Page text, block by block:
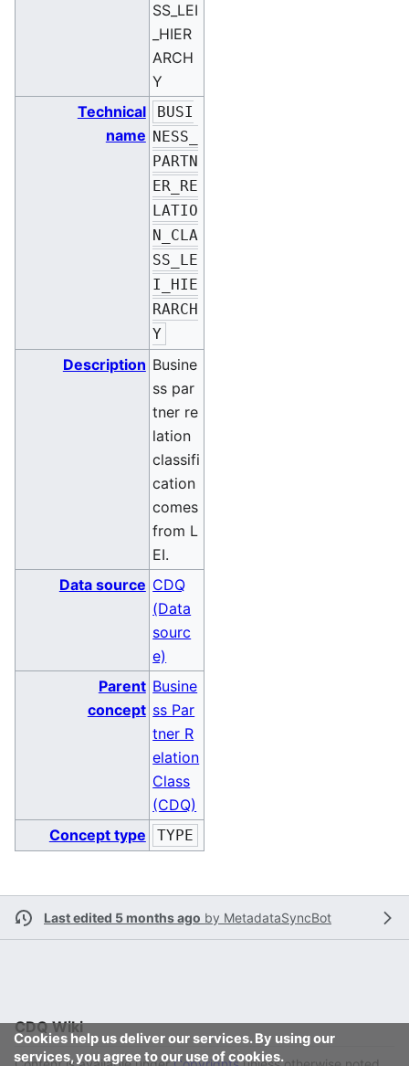
SS_LEI
_HIER
ARCH
Y
Technical
name
BUSI
NESS_
PARTN
ER_RE
LATIO
N_CLA
SS_LE
I_HIE
RARCH
Y
Description Busine
ss par
tner re
lation
classifi
cation
comes
from L
EI.
Data source CDQ
(Data
sourc
e)
Parent
concept
Busine
ss Par
tner R
elation
Class
(CDQ)
Concept type
TYPE
Last edited 5 months ago by MetadataSyncBot
Cookies help us deliver our services. By using our
services, you agree to our use of cookies.
CDQ Wiki